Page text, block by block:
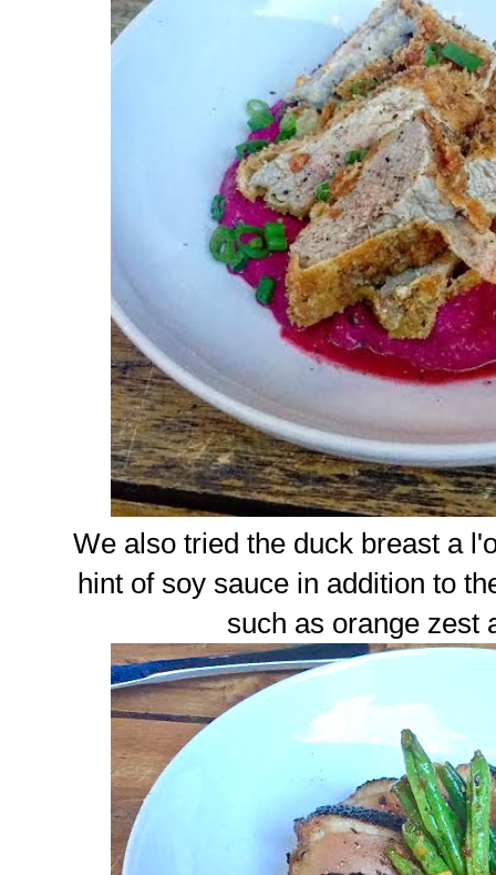
We also tried the duck breast a
hint of soy sauce in addition to
such as orange zest